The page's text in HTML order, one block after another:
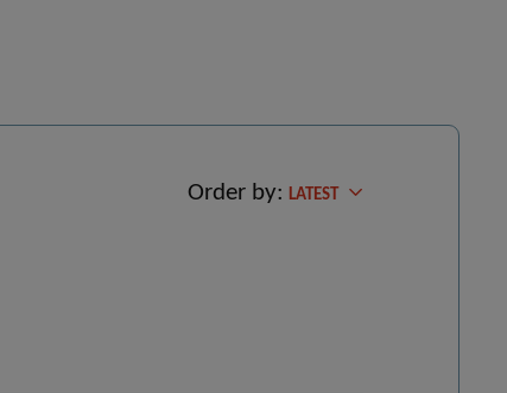
Order by: LATEST